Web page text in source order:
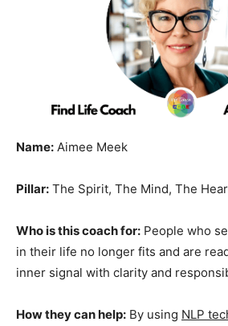
Name: Aimee Meek
Pillar: The Spirit, The Mind, The
Who is this coach for: People who
in their life no longer fits and are
inner signal with clarity and
How they can help: By using NLP